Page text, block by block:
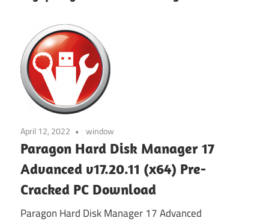
April 12, 2022 window
Paragon Hard Disk Manager 17
Advanced v17.20.11 (x64) Pre-
Cracked PC Download
Paragon Hard Disk Manager 17 Advanced